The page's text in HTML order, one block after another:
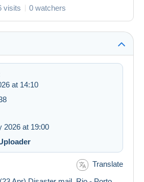
visits 0 watchers
at 14:10
2026 at 19:00
Translate